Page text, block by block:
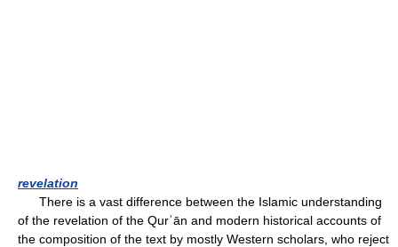
revelation
There is a vast difference between the Islamic understanding
of the revelation of the Qurʾān and modern historical accounts of
the composition of the text by mostly Western scholars, who reject